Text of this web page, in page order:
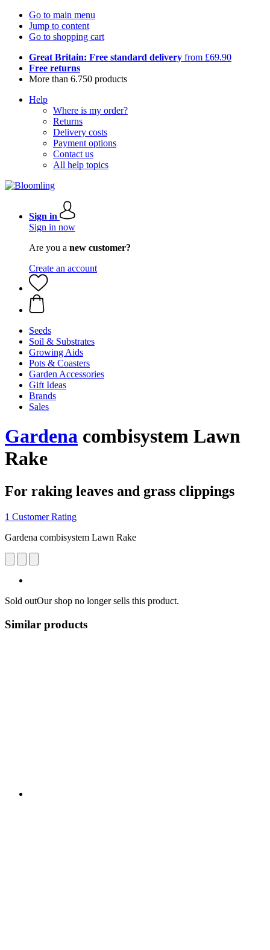
Go to main menu
Jump to content
Go to shopping cart
Great Britain: Free standard delivery from £69.90
Free returns
More than 6.750 products
Help
Where is my order?
Returns
Delivery costs
Payment options
Contact us
All help topics
Sign in
Sign in now
Are you a new customer?
Create an account
Seeds
Soil & Substrates
Growing Aids
Pots & Coasters
Garden Accessories
Gift Ideas
Brands
Sales
Gardena combisystem Lawn
Rake
For raking leaves and grass clippings
1 Customer Rating
Gardena combisystem Lawn Rake
Sold outOur shop no longer sells this product.
Similar products